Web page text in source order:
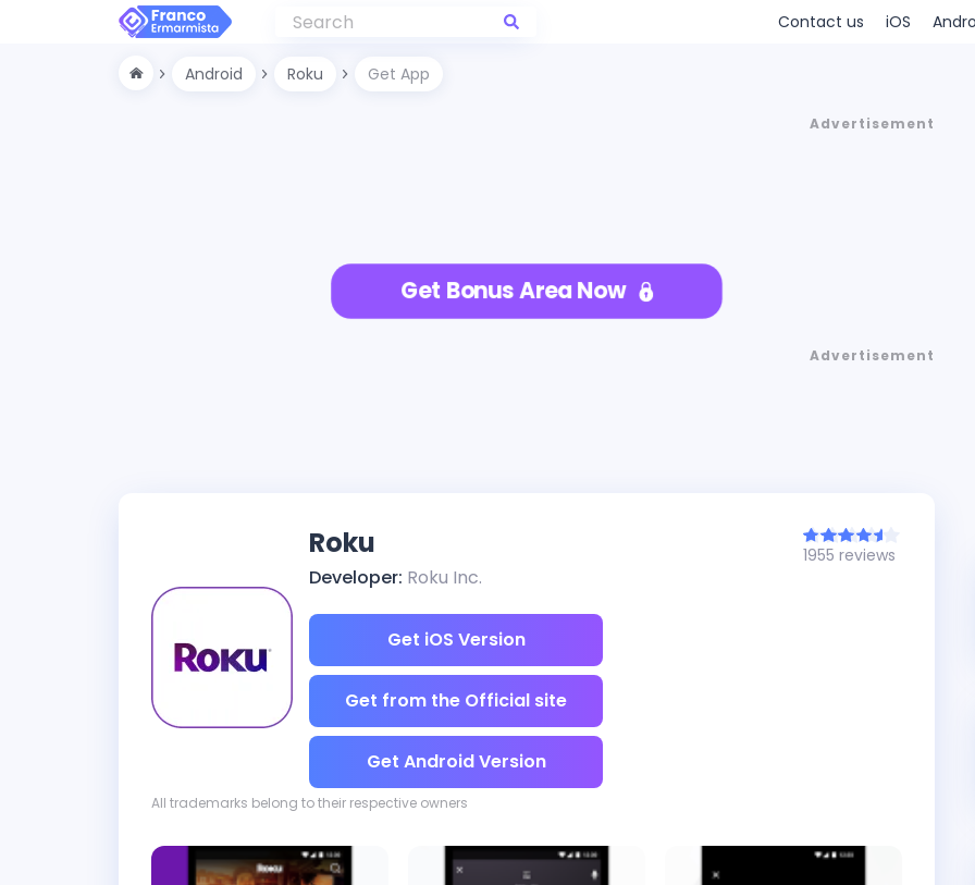
Contact us iOS
Android Roku Get App
Advertisement
Get Bonus Area Now
Advertisement
Roku 1955 reviews
Developer: Roku Inc.
Get iOS Version
Get from the Official site
Get Android Version
All trademarks belong to their respective owners